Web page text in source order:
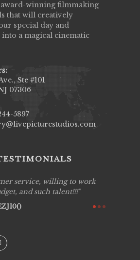
award-winning filmmaking
that will creatively
special day and
a magical cinematic
Ste #101
07306
5897
service, willing to work
and such talent!!!